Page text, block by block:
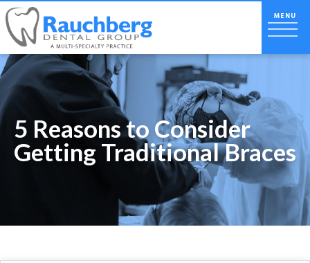
5 Reasons to Consider
Getting Traditional Braces